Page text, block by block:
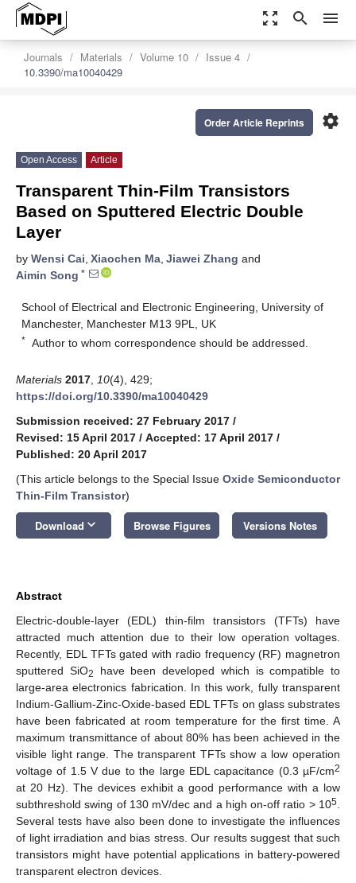
zoom_out_map search menu
Journals Materials Volume 10
Issue 4
10.3390/ma10040429
settings
Order Article Reprints
Open Access Article
Transparent Thin-Film Transistors
Based on Sputtered Electric Double
Layer
by Wensi Cai, Xiaochen Ma, Jiawei Zhang and
Aimin Song *
School of Electrical and Electronic Engineering, University of
Manchester, Manchester M13 9PL, UK
* Author to whom correspondence should be addressed.
Materials 2017 10(4), 429;
https://doi.org/10.3390/ma10040429
Submission received: 27 February 2017 /
Revised: 15 April 2017 / Accepted: 17 April 2017 /
Published: 20 April 2017
(This article belongs to the Special Issue Oxide Semiconductor
Thin-Film Transistor)
Download keyboard_arrow_down Browse Figures Versions Notes
Abstract
Electric-double-layer (EDL) thin-film transistors (TFTs) have
attracted much attention due to their low operation voltages.
Recently, EDL TFTs gated with radio frequency (RF) magnetron
sputtered SiO2
have been developed which is compatible to
large-area electronics fabrication. In this work, fully transparent
Indium-Gallium-Zinc-Oxide-based EDL TFTs on glass substrates
have been fabricated at room temperature for the first time. A
maximum transmittance of about 80% has been achieved in the
visible light range. The transparent TFTs show a low operation
voltage of 1.5 V due to the large EDL capacitance (0.3 µF/cm2
at 20 Hz). The devices exhibit a good performance with a low
subthreshold swing of 130 mV/dec and a high on-off ratio > 105
Several tests have also been done to investigate the influences
of light irradiation and bias stress. Our results suggest that such
transistors might have potential applications in battery-powered
transparent electron devices.